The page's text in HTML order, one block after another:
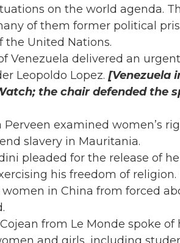
on the world agenda.
of them former political
the United Nations.
Venezuela delivered an
Leopoldo Lopez. [Venezuela
the chair defended the
Perveen examined women’s
slavery in Mauritania.
pleaded for the release of
his freedom of
in China from forced
from Le Monde spoke